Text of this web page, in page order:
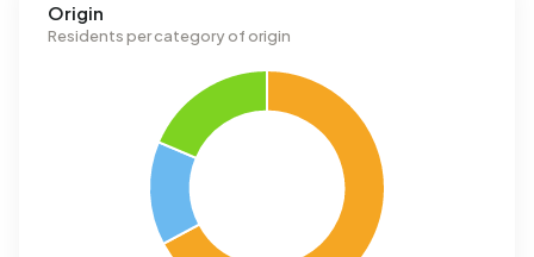
Origin
Residents per category of origin